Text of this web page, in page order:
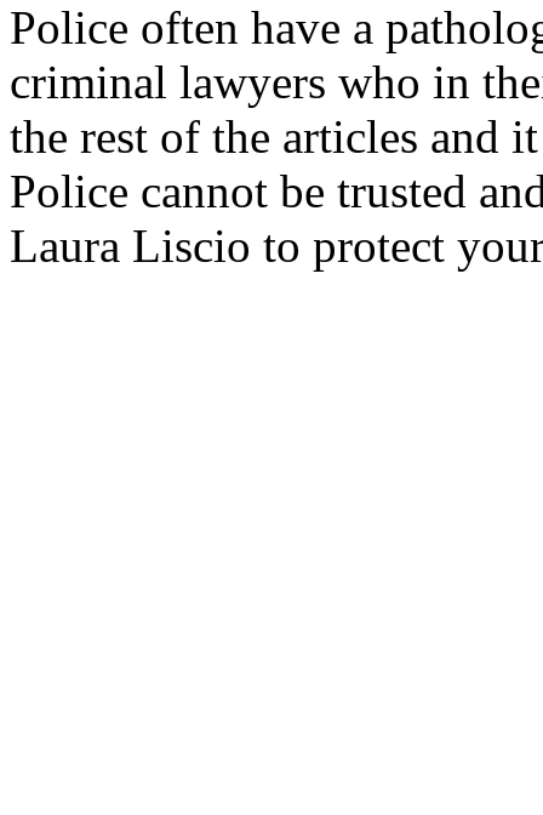
Police often have a
criminal lawyers who in
the rest of the articles and
Police cannot be trusted
Laura Liscio to protect